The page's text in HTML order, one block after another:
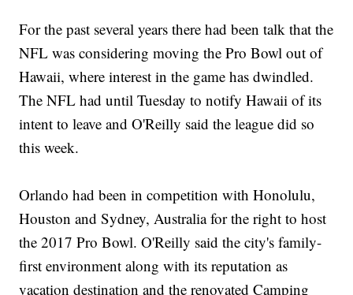
For the past several years there had been talk that the
NFL was considering moving the Pro Bowl out of
Hawaii, where interest in the game has dwindled.
The NFL had until Tuesday to notify Hawaii of its
intent to leave and O'Reilly said the league did so
this week.
Orlando had been in competition with Honolulu,
Houston and Sydney, Australia for the right to host
the 2017 Pro Bowl. O'Reilly said the city's family-
first environment along with its reputation as
vacation destination and the renovated Camping